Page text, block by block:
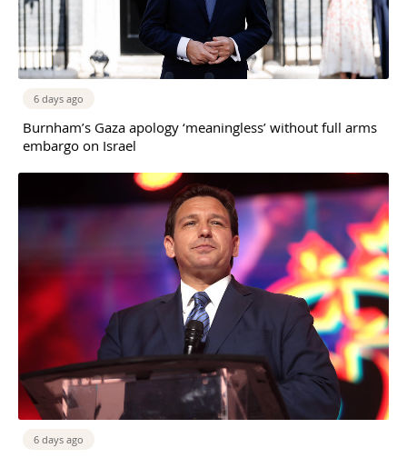
6 days ago
Burnham’s Gaza apology ‘meaningless’ without full arms
embargo on Israel
6 days ago